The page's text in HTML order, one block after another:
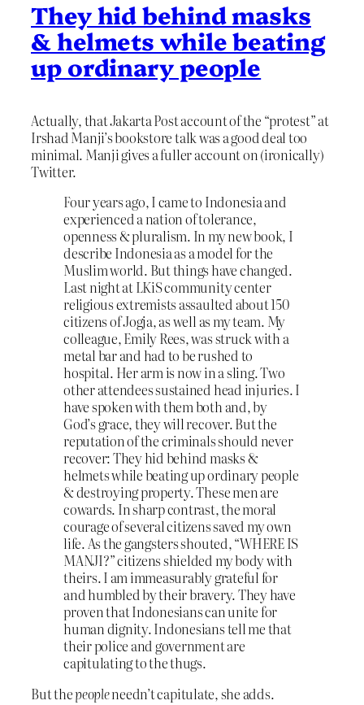
They hid behind masks
& helmets while beating
up ordinary people
Actually, that Jakarta Post account of the “protest” at
Irshad Manji’s bookstore talk was a good deal too
minimal. Manji gives a fuller account on (ironically)
Twitter.
Four years ago, I came to Indonesia and
experienced a nation of tolerance,
openness & pluralism. In my new book, I
describe Indonesia as a model for the
Muslim world. But things have changed.
Last night at LKiS community center
religious extremists assaulted about 150
citizens of Jogja, as well as my team. My
colleague, Emily Rees, was struck with a
metal bar and had to be rushed to
hospital. Her arm is now in a sling. Two
other attendees sustained head injuries. I
have spoken with them both and, by
God’s grace, they will recover. But the
reputation of the criminals should never
recover: They hid behind masks &
helmets while beating up ordinary people
& destroying property. These men are
cowards. In sharp contrast, the moral
courage of several citizens saved my own
life. As the gangsters shouted, “WHERE IS
MANJI?” citizens shielded my body with
theirs. I am immeasurably grateful for
and humbled by their bravery. They have
proven that Indonesians can unite for
human dignity. Indonesians tell me that
their police and government are
capitulating to the thugs.
But thepeopleneedn’t capitulate, she adds.